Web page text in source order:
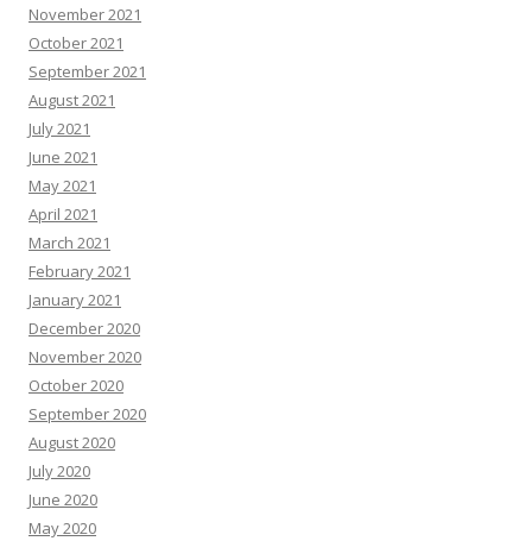
November 2021
October 2021
September 2021
August 2021
July 2021
June 2021
May 2021
April 2021
March 2021
February 2021
January 2021
December 2020
November 2020
October 2020
September 2020
August 2020
July 2020
June 2020
May 2020